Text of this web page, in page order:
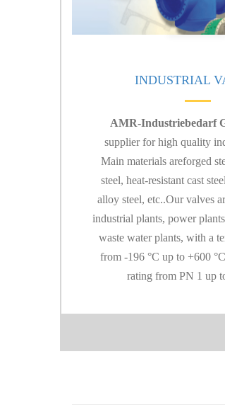
INDUSTRIAL
AMR-Industriebedarf
supplier for high quality
Main materials areforged
steel, heat-resistant cast
alloy steel, etc..Our valves
industrial plants, power
waste waterplants, with a
from -196 °C up to +600
rating from PN 1 up